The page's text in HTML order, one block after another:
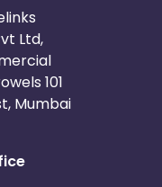
Ltd,
101
Mumbai